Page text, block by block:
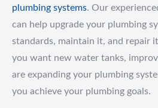
plumbing systems. Our
can help upgrade your plumbing
standards, maintain it, and repair
you want new water tanks,
are expanding your plumbing
you achieve your plumbing goals.